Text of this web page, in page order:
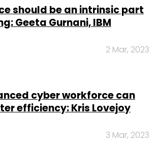
should be an intrinsic part
Geeta Gurnani, IBM
2 Mar, 2023
cyber workforce can
efficiency: Kris Lovejoy
3 Mar, 2023